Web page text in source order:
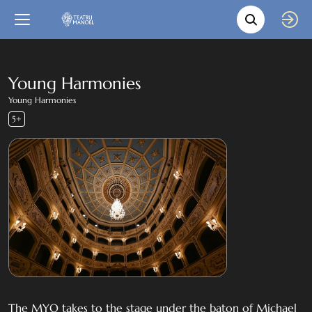
Movie
Back
Language
Close
In English
Young Harmonies
Young Harmonies
5+
The MYO takes to the stage under the baton of Michael